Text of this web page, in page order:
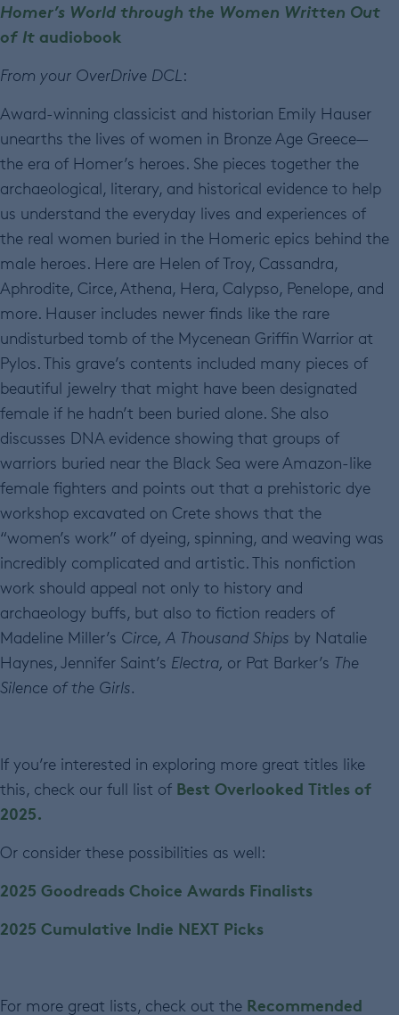
Homer’s World through the Women Written Out
of It audiobook
From your OverDrive DCL :
Award-winning classicist and historian Emily Hauser
unearths the lives of women in Bronze Age Greece—
the era of Homer’s heroes. She pieces together the
archaeological, literary, and historical evidence to help
us understand the everyday lives and experiences of
the real women buried in the Homeric epics behind the
male heroes. Here are Helen of Troy, Cassandra,
Aphrodite, Circe, Athena, Hera, Calypso, Penelope, and
more. Hauser includes newer finds like the rare
undisturbed tomb of the Mycenean Griffin Warrior at
Pylos. This grave’s contents included many pieces of
beautiful jewelry that might have been designated
female if he hadn’t been buried alone. She also
discusses DNA evidence showing that groups of
warriors buried near the Black Sea were Amazon-like
female fighters and points out that a prehistoric dye
workshop excavated on Crete shows that the
“women’s work” of dyeing, spinning, and weaving was
incredibly complicated and artistic. This nonfiction
work should appeal not only to history and
archaeology buffs, but also to fiction readers of
Madeline Miller’s Circe, A Thousand Ships by Natalie
Haynes, Jennifer Saint’s Electra, or Pat Barker’s The
Silence of the Girls.
If you’re interested in exploring more great titles like
this, check our full list of Best Overlooked Titles of
2025.
Or consider these possibilities as well:
2025 Goodreads Choice Awards Finalists
2025 Cumulative Indie NEXT Picks
For more great lists, check out the Recommended